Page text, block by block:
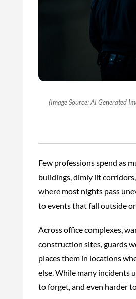
(Image Source: AI Generated
Few professions spend as
buildings, dimly lit
where most nights pass
to events that fall outside
Across office complexes,
construction sites, guards
places them in locations
else. While many incidents
to forget, and even harder